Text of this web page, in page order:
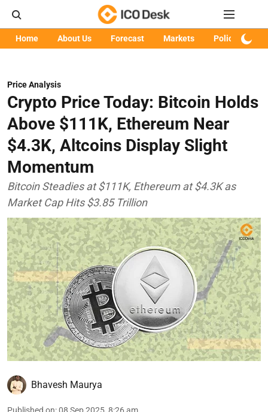
Home About Us Forecast Markets Policy
Price Analysis
Crypto Price Today: Bitcoin Holds
Above $111K, Ethereum Near
$4.3K, Altcoins Display Slight
Momentum
Bitcoin Steadies at $111K, Ethereum at $4.3K as
Market Cap Hits $3.85 Trillion
Bhavesh Maurya
Published on:08 Sep 2025, 8:26 am